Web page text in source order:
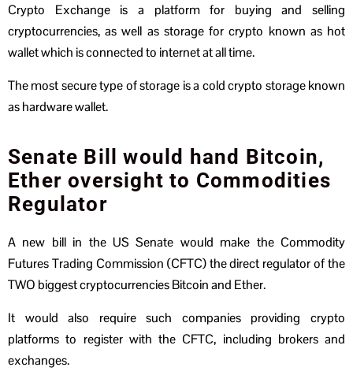
Crypto Exchange is a platform for buying and selling
cryptocurrencies, as well as storage for crypto known as hot
wallet which is connected to internet at all time.
The most secure type of storage is a cold crypto storage known
as hardware wallet.
Senate Bill would hand Bitcoin,
Ether oversight to Commodities
Regulator
A new bill in the US Senate would make the Commodity
Futures Trading Commission (CFTC) the direct regulator of the
TWO biggest cryptocurrencies Bitcoin and Ether.
It would also require such companies providing crypto
platforms to register with the CFTC, including brokers and
exchanges.